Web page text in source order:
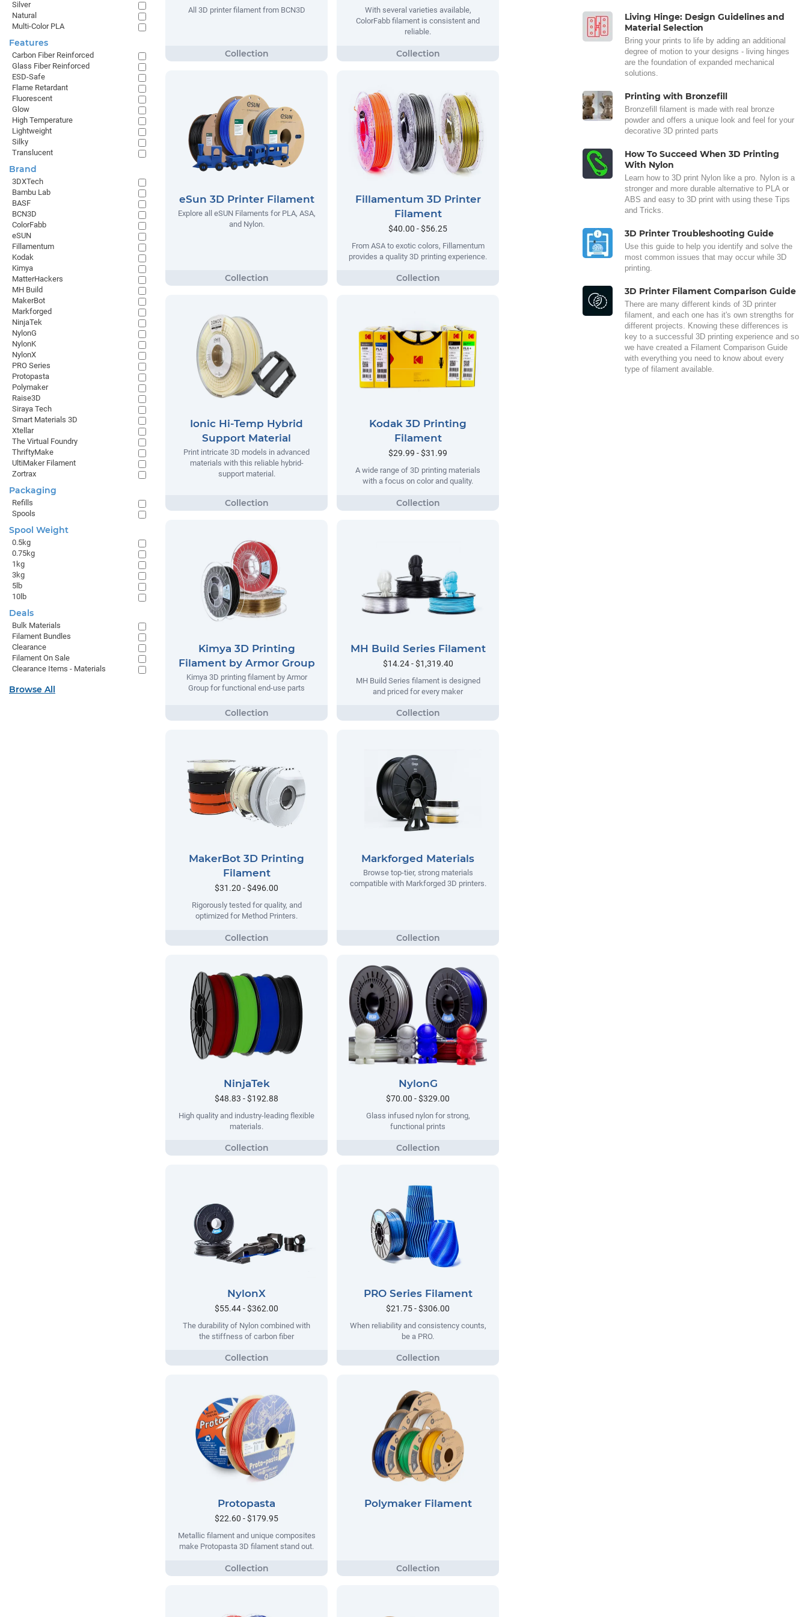
All 3D printer filament from BCN3D
With several varieties available,
ColorFabb filament is consistent and
reliable.
eSun 3D Printer Filament
Explore all eSUN Filaments for PLA, ASA,
and Nylon.
Fillamentum 3D Printer
Filament
$40.00 - $56.25
From ASA to exotic colors, Fillamentum
provides a quality 3D printing experience.
Ionic Hi-Temp Hybrid
Support Material
Print intricate 3D models in advanced
materials with this reliable hybrid-
support material.
Kodak 3D Printing
Filament
$29.99 - $31.99
A wide range of 3D printing materials
with a focus on color and quality.
Kimya 3D Printing
Filament by Armor Group
Kimya 3D printing filament by Armor
Group for functional end-use parts
MH Build Series Filament
$14.24 - $1,319.40
MH Build Series filament is designed
and priced for every maker
MakerBot 3D Printing
Filament
$31.20 - $496.00
Rigorously tested for quality, and
optimized for Method Printers.
Markforged Materials
Browse top-tier, strong materials
compatible with Markforged 3D printers.
NinjaTek
$48.83 - $192.88
High quality and industry-leading flexible
materials.
NylonG
$70.00 - $329.00
Glass infused nylon for strong,
functional prints
NylonX
$55.44 - $362.00
The durability of Nylon combined with
the stiffness of carbon fiber
PRO Series Filament
$21.75 - $306.00
When reliability and consistency counts,
be a PRO.
Protopasta
$22.60 - $179.95
Metallic filament and unique composites
make Protopasta 3D filament stand out.
Polymaker Filament
Living Hinge: Design Guidelines and
Material Selection
Bring your prints to life by adding an additional
degree of motion to your designs - living hinges
are the foundation of expanded mechanical
solutions.
Printing with Bronzefill
Bronzefill filament is made with real bronze
powder and offers a unique look and feel for your
decorative 3D printed parts
How To Succeed When 3D Printing
With Nylon
Learn how to 3D print Nylon like a pro. Nylon is a
stronger and more durable alternative to PLA or
ABS and easy to 3D print with using these Tips
and Tricks.
3D Printer Troubleshooting Guide
Use this guide to help you identify and solve the
most common issues that may occur while 3D
printing.
3D Printer Filament Comparison Guide
There are many different kinds of 3D printer
filament, and each one has it's own strengths for
different projects. Knowing these differences is
key to a successful 3D printing experience and so
we have created a Filament Comparison Guide
with everything you need to know about every
type of filament available.
Silver
Natural
Multi-Color PLA
Features
Carbon Fiber Reinforced
Glass Fiber Reinforced
ESD-Safe
Flame Retardant
Fluorescent
Glow
High Temperature
Lightweight
Silky
Translucent
Brand
3DXTech
Bambu Lab
BASF
BCN3D
ColorFabb
eSUN
Fillamentum
Kodak
Kimya
MatterHackers
MH Build
MakerBot
Markforged
NinjaTek
NylonG
NylonK
NylonX
PRO Series
Protopasta
Polymaker
Raise3D
Siraya Tech
Smart Materials 3D
Xtellar
The Virtual Foundry
ThriftyMake
UltiMaker Filament
Zortrax
Packaging
Refills
Spools
Spool Weight
0.5kg
0.75kg
1kg
3kg
5lb
10lb
Deals
Bulk Materials
Filament Bundles
Clearance
Filament On Sale
Clearance Items - Materials
Browse All